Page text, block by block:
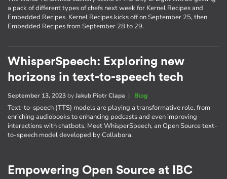
a pack of different types of chefs next week for Kernel Recipes and
Embedded Recipes. Kernel Recipes kicks off on September 25, then
Embedded Recipes from September 28 to 29.
WhisperSpeech: Exploring new
horizons in text-to-speech tech
September 13, 2023 byJakub Piotr Clapa | Blog
Text-to-speech (TTS) models are playing a transformative role, from
enriching audiobooks to enhancing podcasts and even improving
interactions with chatbots. Meet WhisperSpeech, an Open Source text-
to-speech model developed by Collabora.
Empowering Open Source at IBC